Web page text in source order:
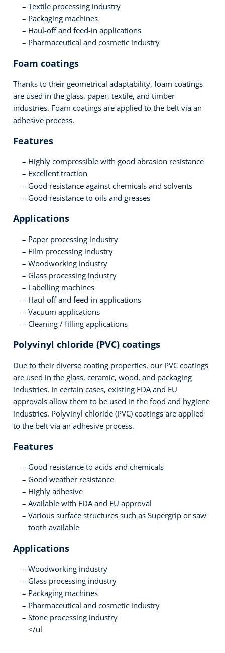
Textile processing industry
Packaging machines
Haul-off and feed-in applications
Pharmaceutical and cosmetic industry
Foam coatings
Thanks to their geometrical adaptability, foam coatings
are used in the glass, paper, textile, and timber
industries. Foam coatings are applied to the belt via an
adhesive process.
Features
Highly compressible with good abrasion resistance
Excellent traction
Good resistance against chemicals and solvents
Good resistance to oils and greases
Applications
Paper processing industry
Film processing industry
Woodworking industry
Glass processing industry
Labelling machines
Haul-off and feed-in applications
Vacuum applications
Cleaning / filling applications
Polyvinyl chloride (PVC) coatings
Due to their diverse coating properties, our PVC coatings
are used in the glass, ceramic, wood, and packaging
industries. In certain cases, existing FDA and EU
approvals allow them to be used in the food and hygiene
industries. Polyvinyl chloride (PVC) coatings are applied
to the belt via an adhesive process.
Features
Good resistance to acids and chemicals
Good weather resistance
Highly adhesive
Available with FDA and EU approval
Various surface structures such as Supergrip or saw
tooth available
Applications
Woodworking industry
Glass processing industry
Packaging machines
Pharmaceutical and cosmetic industry
Stone processing industry
</ul